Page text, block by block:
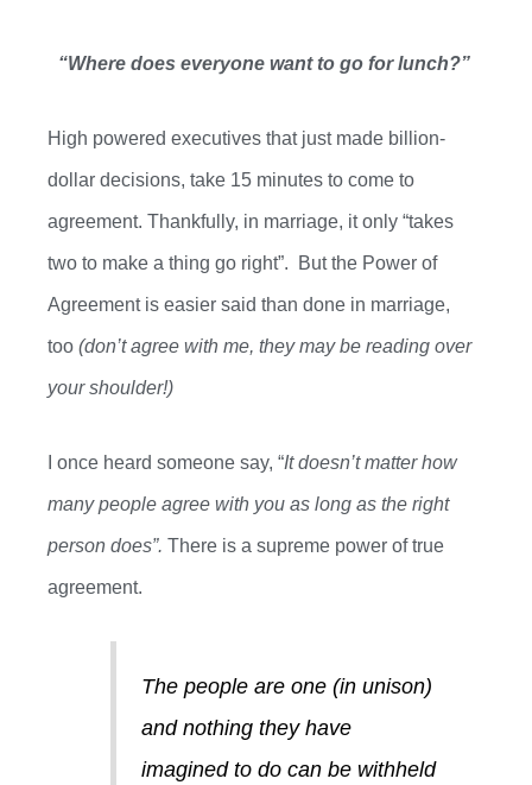
“Where does everyone want to go for lunch?”
High powered executives that just made billion-
dollar decisions, take 15 minutes to come to
agreement. Thankfully, in marriage, it only “takes
two to make a thing go right”. Butthe Power of
Agreement is easier said than done in marriage,
too (don’tagree with me, they may be reading over
your shoulder!)
I once heard someone say, “It doesn’t matter how
many people agree with you as long as the right
person does”. There is a supreme power of true
agreement.
The people are one (in unison)
and nothing they have
imagined to docan be withheld